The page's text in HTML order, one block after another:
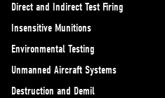
Direct and Indirect Test Firing
Insensitive Munitions
Environmental Testing
Unmanned Aircraft Systems
Destruction and Demil